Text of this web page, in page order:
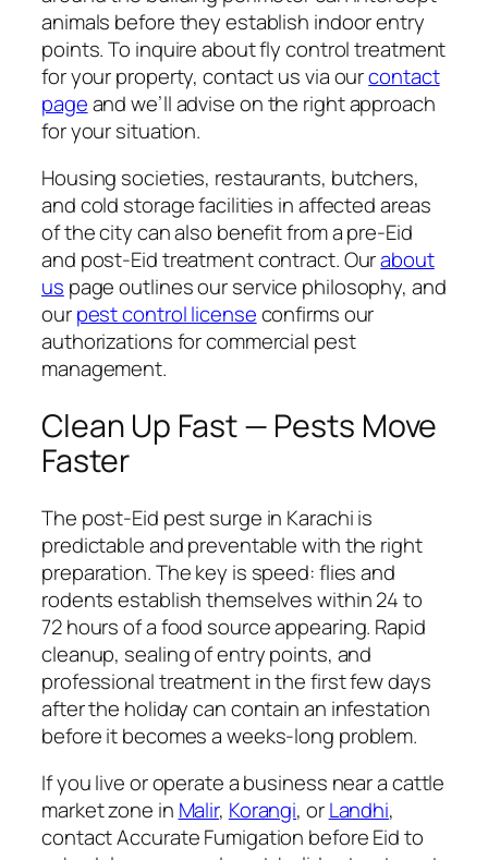
animals before they establish indoor entry
points. To inquire about fly control treatment
for your property, contact us via ourcontact
pageand we’ll advise on the right approach
for your situation.
Housing societies, restaurants, butchers,
and cold storage facilities in affected areas
of the city can also benefit from a pre-Eid
and post-Eid treatment contract. Ourabout
us page outlines our service philosophy, and
ourpest control licenseconfirms our
authorizations for commercial pest
management.
Clean Up Fast — Pests Move
Faster
The post-Eid pest surge in Karachi is
predictable and preventable with the right
preparation. The key is speed: flies and
rodents establish themselves within 24 to
72 hours of a food source appearing. Rapid
cleanup, sealing of entry points, and
professional treatment in the first few days
after the holiday can contain an infestation
before it becomes a weeks-long problem.
If you live or operate a business near a cattle
market zone in Malir, Korangi, orLandhi,
contact Accurate Fumigation before Eid to